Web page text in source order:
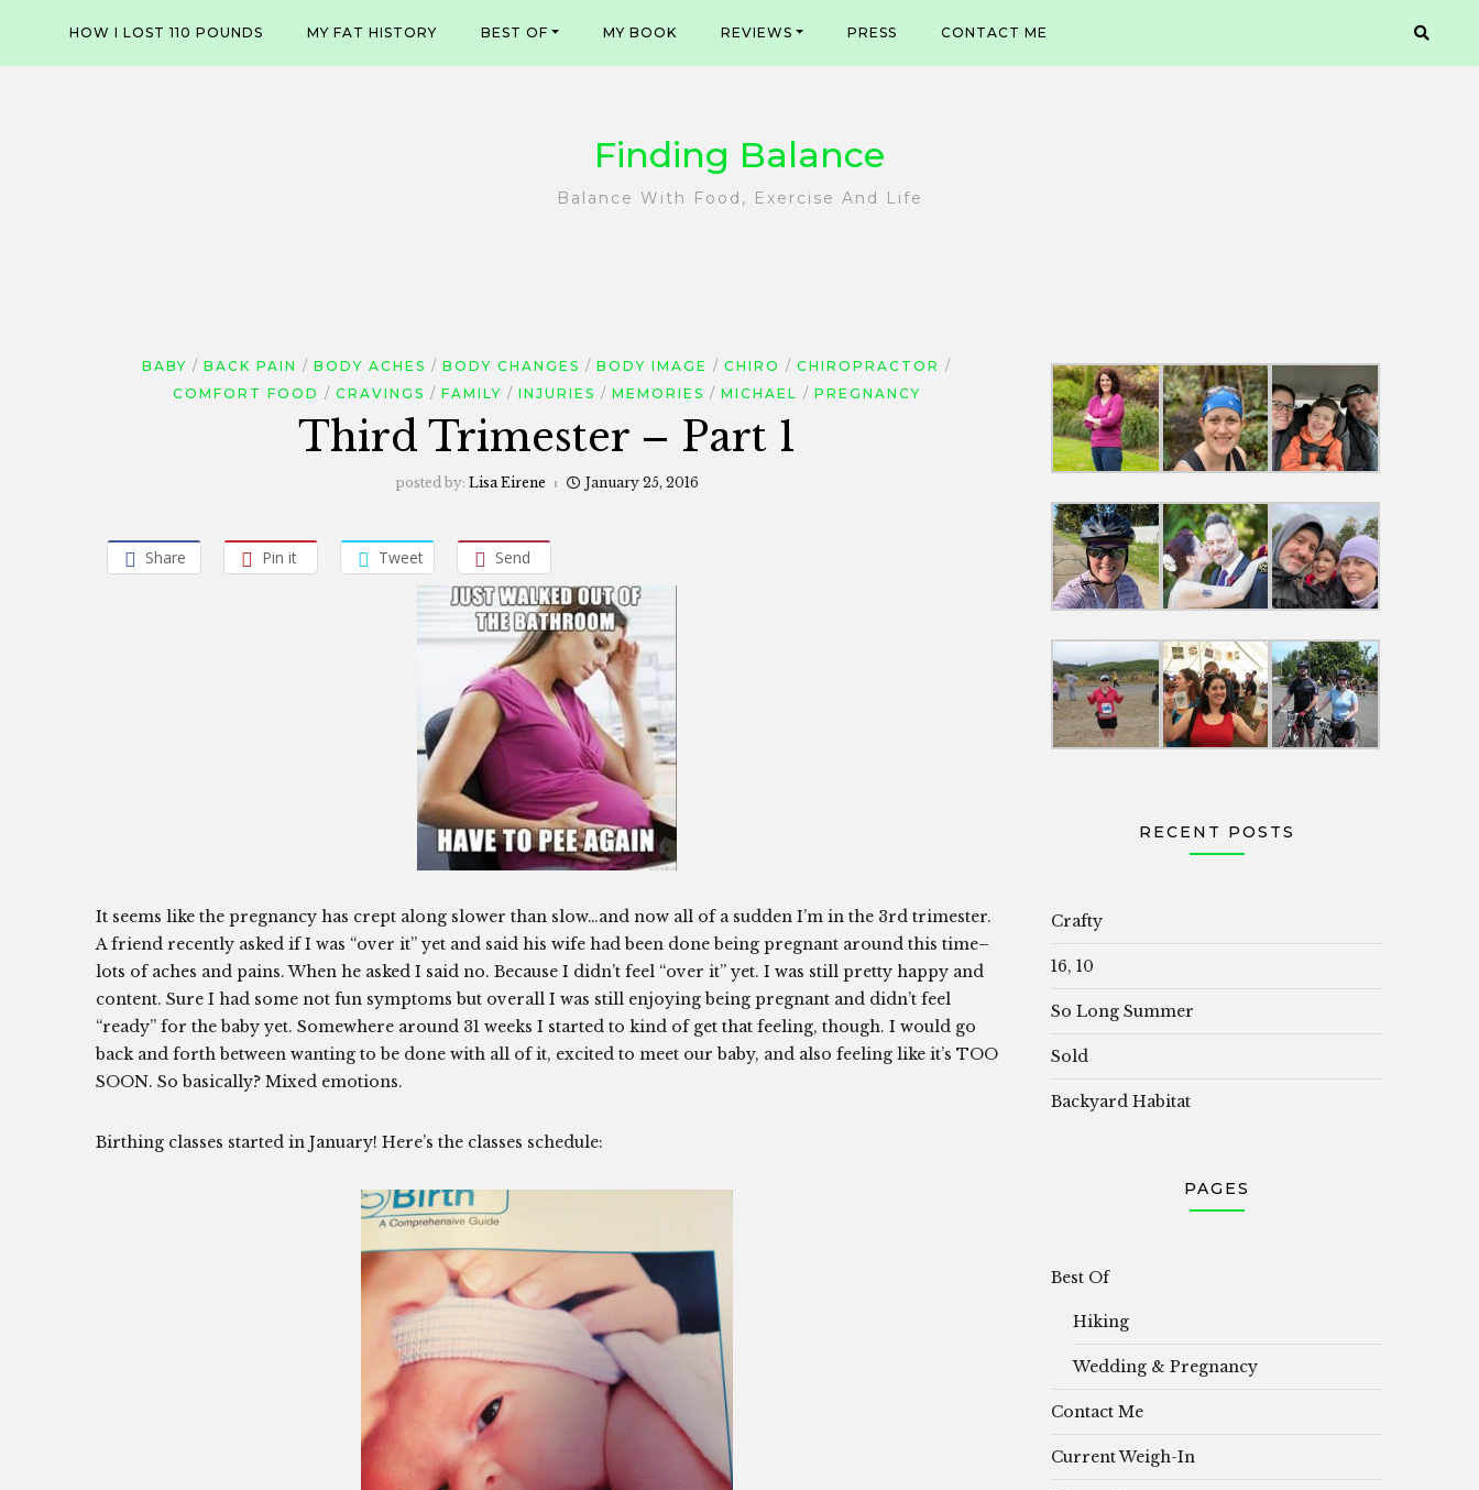
content
HOW I LOST 110 POUNDS MY FAT HISTORY BEST OF MY BOOK REVIEWS PRESS CONTACT ME
Finding Balance
Balance With Food, Exercise And Life
BABY BACK PAIN BODY ACHES BODY CHANGES BODY IMAGE CHIRO
CHIROPRACTOR
COMFORT FOOD
CRAVINGS FAMILY INJURIES MEMORIES MICHAEL PREGNANCY
Third Trimester – Part 1
posted by: Lisa Eirene January 25, 2016
Share Pin it Tweet Send
It seems like the pregnancy has crept along slower than slow…and now all of a sudden I’m in the 3rd trimester.
A friend recently asked if I was “over it” yet and said his wife had been done being pregnant around this time–
lots of aches and pains. When he asked I said no. Because I didn’t feel “over it” yet. I was still pretty happy and
content. Sure I had some not fun symptoms but overall I was still enjoying being pregnant and didn’t feel
“ready” for the baby yet. Somewhere around 31 weeks I started to kind of get that feeling, though. I would go
back and forth between wanting to be done with all of it, excited to meet our baby, and also feeling like it’s TOO
SOON. So basically? Mixed emotions.
Birthing classes started in January! Here’s the classes schedule:
RECENT POSTS
Crafty
16, 10
So Long Summer
Sold
Backyard Habitat
PAGES
Best Of
Hiking
Wedding & Pregnancy
Contact Me
Current Weigh-In